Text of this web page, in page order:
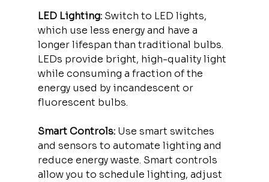
LED Lighting: Switch to LED lights,
which use less energy and have a
longer lifespan than traditional bulbs.
LEDs provide bright, high-quality light
while consuming a fraction of the
energy used by incandescent or
fluorescent bulbs.
Smart Controls: Use smart switches
and sensors to automate lighting and
reduce energy waste. Smart controls
allow you to schedule lighting, adjust